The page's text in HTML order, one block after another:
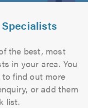
the best, most
in your area. You
find out more
or add them
list.